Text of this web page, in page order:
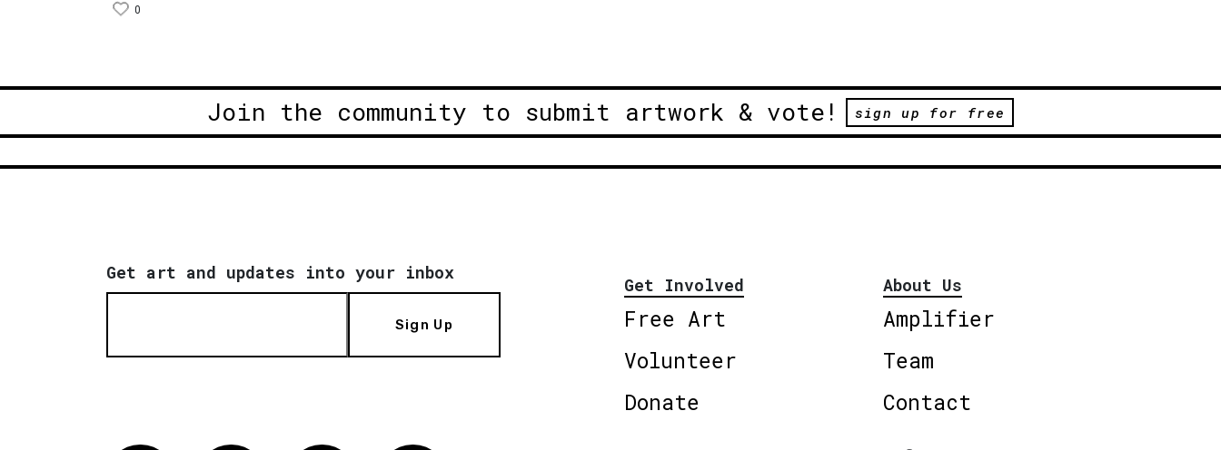
0
Join the community to submit artwork & vote! sign up for free
Get art and updates into your inbox
Sign Up
Get Involved
Free Art
Volunteer
Donate
About Us
Amplifier
Team
Contact